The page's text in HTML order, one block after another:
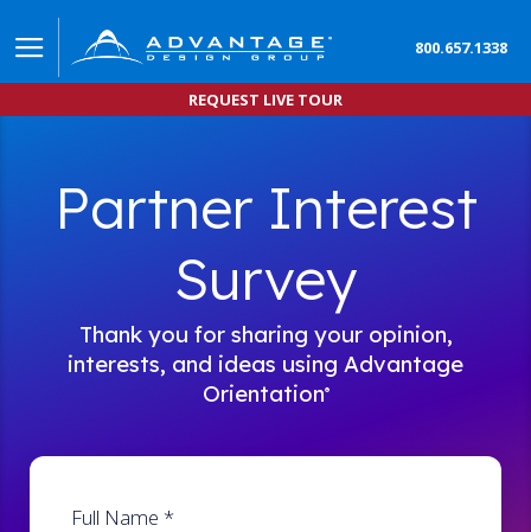
800.657.1338
REQUEST LIVE TOUR
Partner Interest
Survey
Thank you for sharing your opinion,
interests, and ideas using Advantage
Orientation®
Full Name *